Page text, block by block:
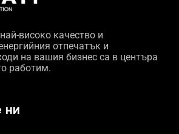
високо качество и
отпечатък и
на вашия бизнес са в центъра
работим.
ни